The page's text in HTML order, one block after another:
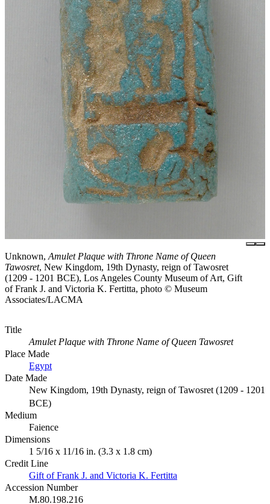
Unknown, Amulet Plaque with Throne Name of Queen
Tawosret, New Kingdom, 19th Dynasty, reign of Tawosret
(1209 - 1201 BCE), Los Angeles County Museum of Art, Gift
of Frank J. and Victoria K. Fertitta, photo © Museum
Associates/LACMA
Title
Amulet Plaque with Throne Name of Queen Tawosret
Place Made
Egypt
Date Made
New Kingdom, 19th Dynasty, reign of Tawosret (1209 - 1201
BCE)
Medium
Faience
Dimensions
1 5/16 x 11/16 in. (3.3 x 1.8 cm)
Credit Line
Gift of Frank J. and Victoria K. Fertitta
Accession Number
M.80.198.216